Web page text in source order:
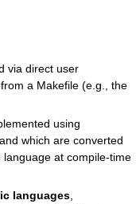
via direct user
a Makefile (e.g., the
using
which are converted
at compile-time
languages